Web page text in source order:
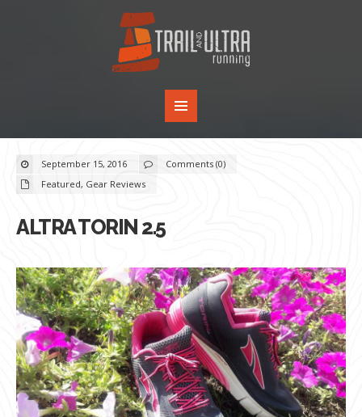
September 15, 2016
Comments (0)
Featured, Gear Reviews
ALTRA TORIN 2.5